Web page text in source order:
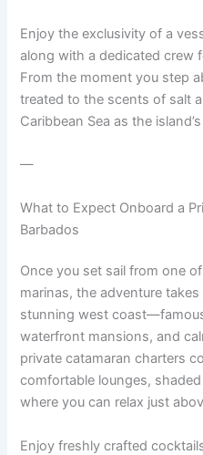
Enjoy the exclusivity of a
along with a dedicated crew
From the moment you step
treated to the scents of salt
Caribbean Sea as the
—
What to Expect Onboard a
Barbados
Once you set sail from one
marinas, the adventure takes
stunning west
waterfront mansions, and
private catamaran charters
comfortable lounges,
where you can relax just
Enjoy freshly crafted